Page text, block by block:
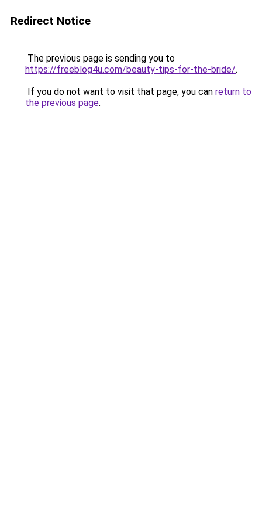
Redirect Notice
The previous page is sending you to
https://freeblog4u.com/beauty-tips-for-the-bride/.
If you do not want to visit that page, you can return to
the previous page.